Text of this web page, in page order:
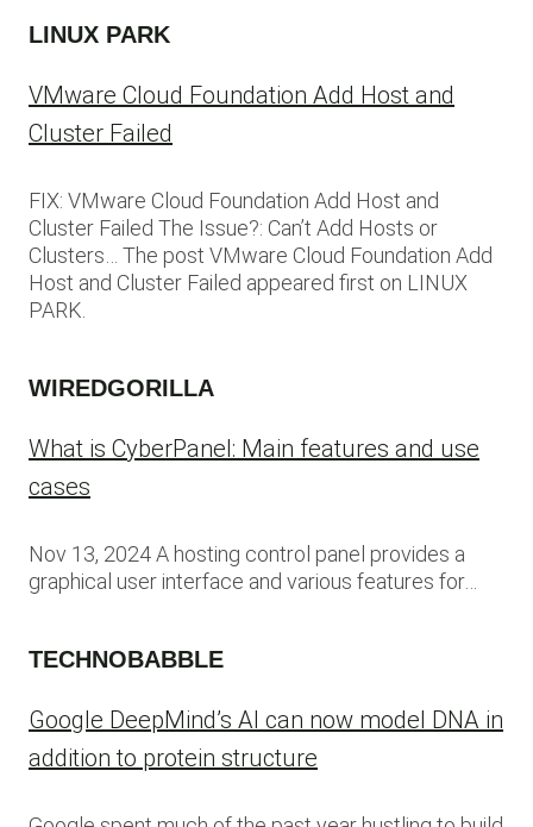
LINUX PARK
VMware Cloud Foundation Add Host and
Cluster Failed
FIX: VMware Cloud Foundation Add Host and
Cluster Failed The Issue?: Can’t Add Hosts or
Clusters… The post VMware Cloud Foundation Add
Host and Cluster Failed appeared first on LINUX
PARK.
WIREDGORILLA
What is CyberPanel: Main features and use
cases
Nov 13, 2024 A hosting control panel provides a
graphical user interface and various features for…
TECHNOBABBLE
Google DeepMind’s AI can now model DNA in
addition to protein structure